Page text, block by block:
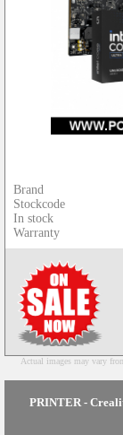
Brand
Stockcode
In stock
Warranty
Actual images may vary from
PRINTER -